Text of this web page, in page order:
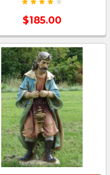
$185.00